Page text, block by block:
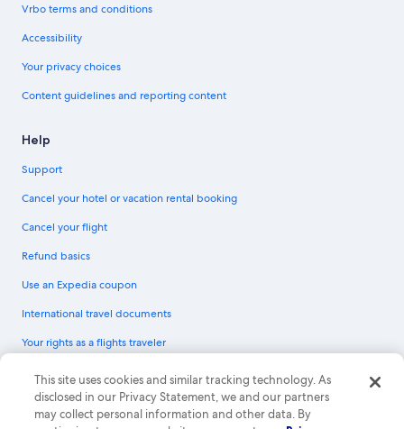
Vrbo terms and conditions
Accessibility
Your privacy choices
Content guidelines and reporting content
Help
Support
Cancel your hotel or vacation rental booking
Cancel your flight
Refund basics
Use an Expedia coupon
International travel documents
Your rights as a flights traveler
© 2026 Expedia, Inc., an Expedia Group company. All rights reserved.
Expedia and the Expedia Logo are trademarks or registered trademarks of
Expedia, Inc. CST# 2029030-50.
This site uses cookies and similar tracking technology. As
disclosed in our Privacy Statement, we and our partners
may collect personal information and other data. By